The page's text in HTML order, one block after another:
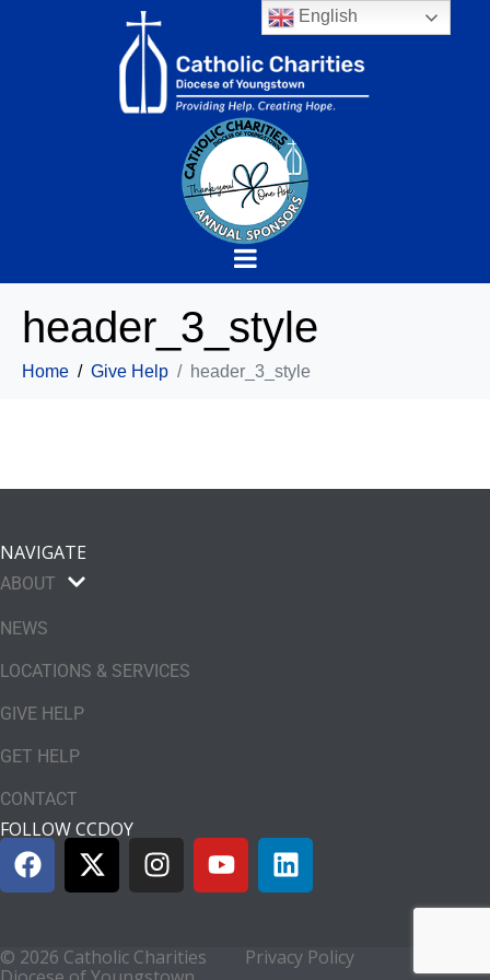
header_3_style
Home Give Help header_3_style
NAVIGATE
ABOUT
NEWS
LOCATIONS & SERVICES
GIVE HELP
GET HELP
CONTACT
FOLLOW CCDOY
© 2026 Catholic Charities
Privacy Policy
English